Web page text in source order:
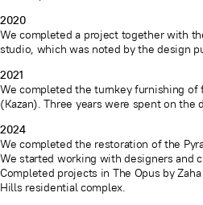
2020
We completed a project together with
studio, which was noted by the design
2021
We completed the turnkey furnishing of
(Kazan). Three years were spent on
2024
We completed the restoration of the
We started working with designers and
Completed projects in The Opus by
Hills residential complex.